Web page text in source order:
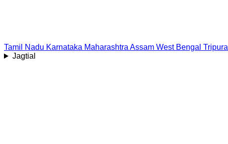
Tamil Nadu Karnataka Maharashtra Assam West Bengal Tripura
Jagtial